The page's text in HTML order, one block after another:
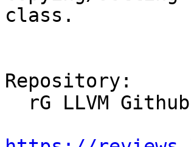
class.
Repository: